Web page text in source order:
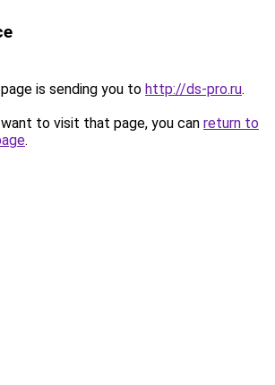
is sending you to http://ds-pro.ru.
to visit that page, you can return to
.